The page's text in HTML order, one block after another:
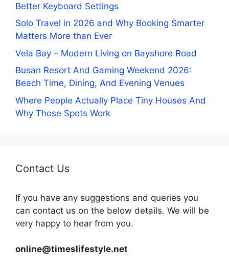
Better Keyboard Settings
Solo Travel in 2026 and Why Booking Smarter
Matters More than Ever
Vela Bay – Modern Living on Bayshore Road
Busan Resort And Gaming Weekend 2026:
Beach Time, Dining, And Evening Venues
Where People Actually Place Tiny Houses And
Why Those Spots Work
Contact Us
If you have any suggestions and queries you
can contact us on the below details. We will be
very happy to hear from you.
online@timeslifestyle.net